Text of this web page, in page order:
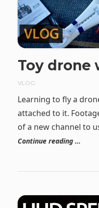
Toy drone
VLOG
Learning to fly a
attached to it.
of a new channel to
Continue reading …